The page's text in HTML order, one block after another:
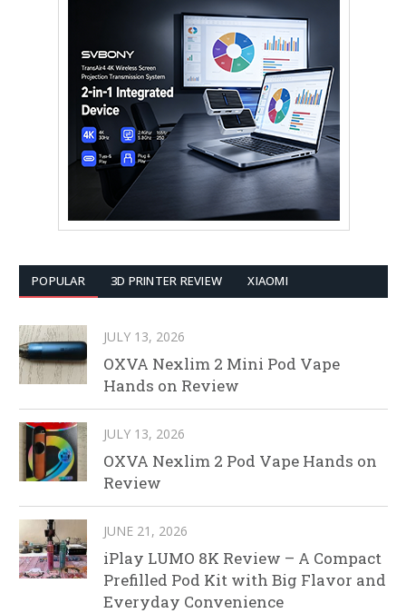
POPULAR 3D PRINTER REVIEW XIAOMI
JULY 13, 2026
OXVA Nexlim 2 Mini Pod Vape
Hands on Review
JULY 13, 2026
OXVA Nexlim 2 Pod Vape Hands on
Review
JUNE 21, 2026
iPlay LUMO 8K Review – A Compact
Prefilled Pod Kit with Big Flavor and
Everyday Convenience